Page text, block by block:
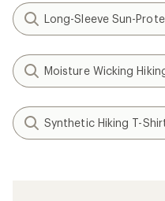
Long-Sleeve Sun-
Moisture Wicking
Synthetic Hiking T-